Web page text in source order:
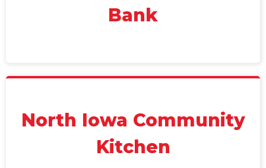
Bank
North Iowa Community
Kitchen